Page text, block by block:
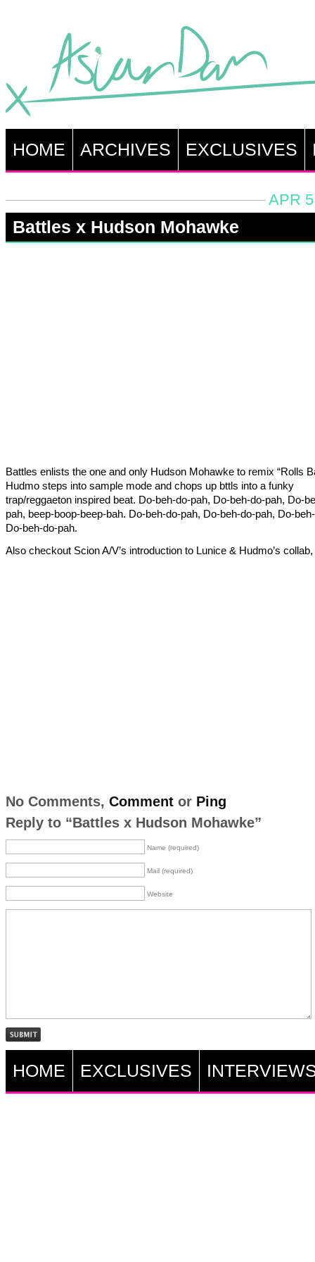
HOME ARCHIVES EXCLUSIVES
APR
Battles x Hudson Mohawke
Battles enlists the one and only Hudson Mohawke to remix “Rolls
Hudmo steps into sample mode and chops up bttls into a funky
trap/reggaeton inspired beat. Do-beh-do-pah, Do-beh-do-pah, Do-
pah, beep-boop-beep-bah. Do-beh-do-pah, Do-beh-do-pah, Do-
Do-beh-do-pah.
Also checkout Scion A/V’s introduction to Lunice & Hudmo’s
No Comments, Commentor Ping
Reply to “Battles x Hudson Mohawke”
Name (required)
Mail (required)
Website
HOME EXCLUSIVES